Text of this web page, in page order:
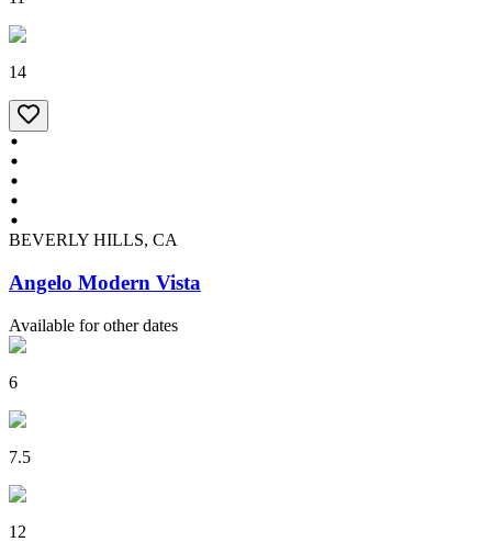
14
BEVERLY HILLS, CA
Angelo Modern Vista
Available for other dates
6
7.5
12